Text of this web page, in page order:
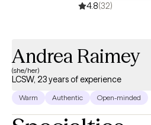
4.8(32)
Andrea Raimey
(she/her)
LCSW, 23 years of experience
Warm Authentic Open-minded